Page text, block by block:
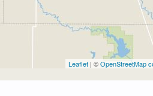
Leaflet | ©OpenStreetMap